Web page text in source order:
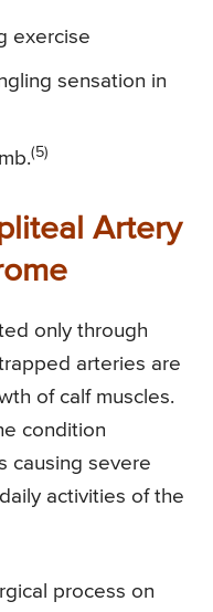
exercise
sensation in
(5)
Artery
only through
arteries are
of calf muscles.
condition
causing severe
activities of the
process on